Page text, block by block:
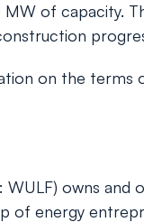
of capacity.
on the terms
WULF) owns
of energy